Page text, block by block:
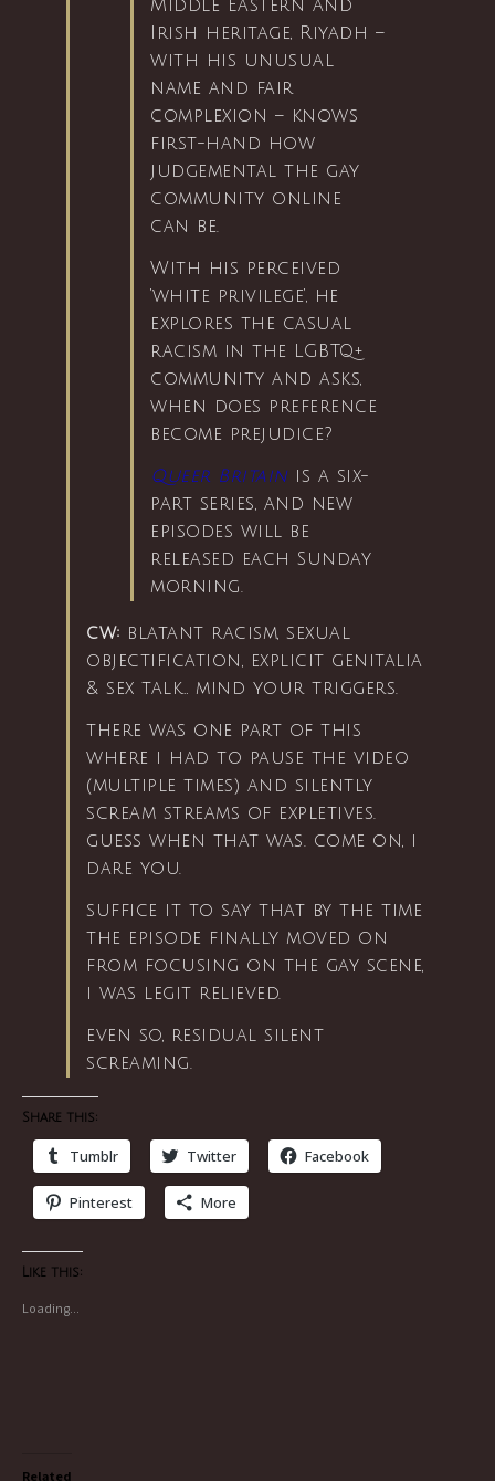
Middle Eastern and
Irish heritage, Riyadh –
with his unusual
name and fair
complexion – knows
first-hand how
judgemental the gay
community online
can be.
With his perceived
‘white privilege’, he
explores the casual
racism in the LGBTQ+
community and asks,
when does preference
become prejudice?
Queer Britainis a six-
part series, and new
episodes will be
released each Sunday
morning.
cw: blatant racism, sexual
objectification, explicit genitalia
& sex talk… mind your triggers.
there was one part of this
where i had to pause the video
(multiple times) and silently
scream streams of expletives.
guess when that was. come on, i
dare you.
suffice it to say that by the time
the episode finally moved on
from focusing on the gay scene,
i was legit relieved.
even so, residual silent
screaming.
Share this:
Tumblr Twitter Facebook
Pinterest More
Like this:
Loading...
Related